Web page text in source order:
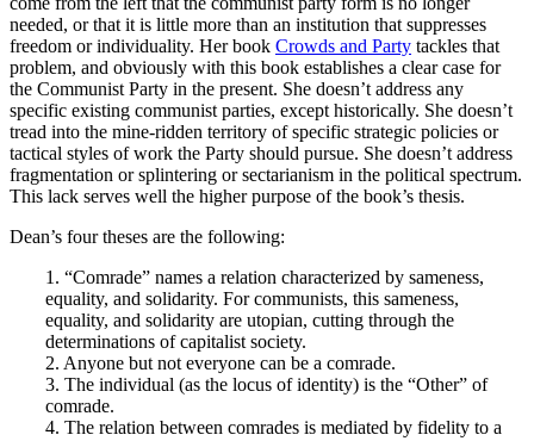
needed, or that it is little more than an institution that suppresses
freedom or individuality. Her book Crowds and Party tackles that
problem, and obviously with this book establishes a clear case for
the Communist Party in the present. She doesn’t address any
specific existing communist parties, except historically. She doesn’t
tread into the mine-ridden territory of specific strategic policies or
tactical styles of work the Party should pursue. She doesn’t address
fragmentation or splintering or sectarianism in the political spectrum.
This lack serves well the higher purpose of the book’s thesis.
Dean’s four theses are the following:
1. “Comrade” names a relation characterized by sameness,
equality, and solidarity. For communists, this sameness,
equality, and solidarity are utopian, cutting through the
determinations of capitalist society.
2. Anyone but not everyone can be a comrade.
3. The individual (as the locus of identity) is the “Other” of
comrade.
4. The relation between comrades is mediated by fidelity to a